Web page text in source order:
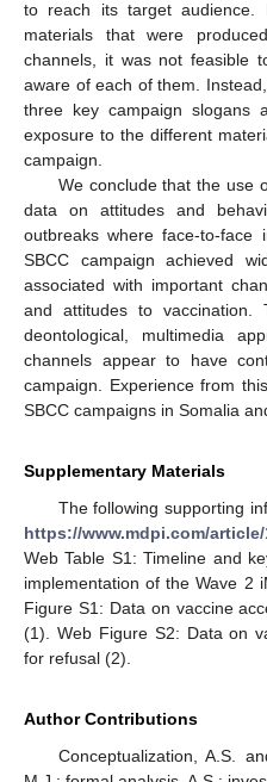
to reach its target audience.
materials that were
channels, it was not feasible
aware of each of them.
three key campaign slogans
exposure to the different
campaign.
We conclude that the use
data on attitudes and
outbreaks where face-to-face
SBCC campaign achieved
associated with important
and attitudes to vaccination.
deontological, multimedia
channels appear to have
campaign. Experience from
SBCC campaigns in Somalia
Supplementary Materials
The following supporting
https://www.mdpi.com/
Web Table S1: Timeline and
implementation of the Wave 2
Figure S1: Data on vaccine
(1). Web Figure S2: Data on
for refusal (2).
Author Contributions
Conceptualization, A.S.